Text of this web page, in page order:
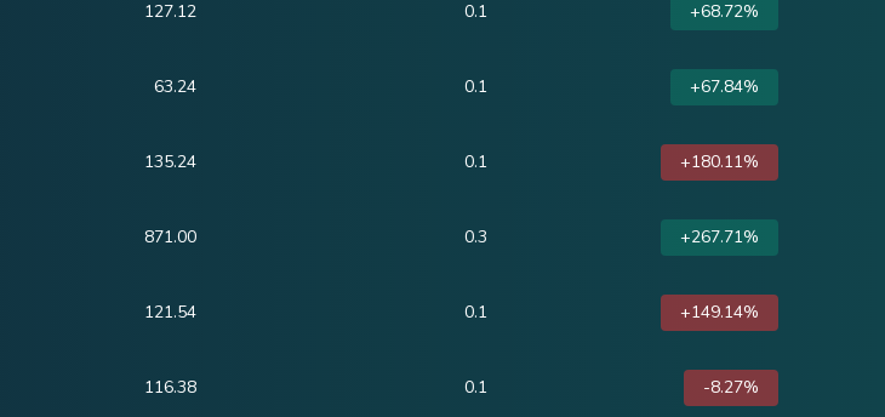
127.12 0.1 +68.72%
63.24 0.1 +67.84%
135.24 0.1 +180.11%
871.00 0.3 +267.71%
121.54 0.1 +149.14%
116.38 0.1 -8.27%